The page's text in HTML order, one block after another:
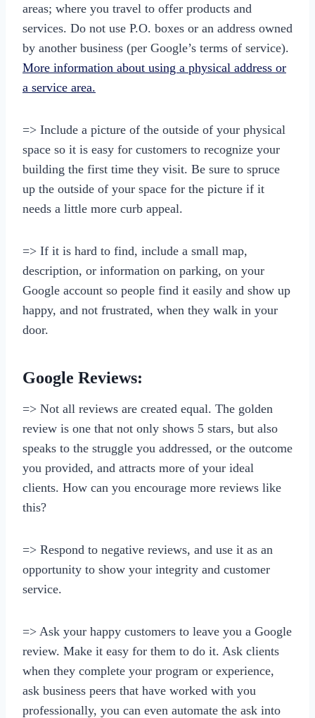
areas; where you travel to offer products and
services. Do not use P.O. boxes or an address owned
by another business (per Google’s terms of service).
More information about using a physical address or
a service area.
=> Include a picture of the outside of your physical
space so it is easy for customers to recognize your
building the first time they visit. Be sure to spruce
up the outside of your space for the picture if it
needs a little more curb appeal.
=> If it is hard to find, include a small map,
description, or information on parking, on your
Google account so people find it easily and show up
happy, and not frustrated, when they walk in your
door.
Google Reviews:
=> Not all reviews are created equal. The golden
review is one that not only shows 5 stars, but also
speaks to the struggle you addressed, or the outcome
you provided, and attracts more of your ideal
clients. How can you encourage more reviews like
this?
=> Respond to negative reviews, and use it as an
opportunity to show your integrity and customer
service.
=> Ask your happy customers to leave you a Google
review. Make it easy for them to do it. Ask clients
when they complete your program or experience,
ask business peers that have worked with you
professionally, you can even automate the ask into